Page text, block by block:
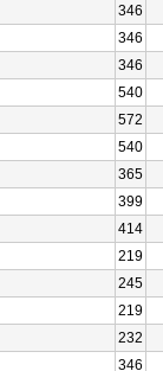
346
346
346
540
572
540
365
399
414
219
245
219
232
346